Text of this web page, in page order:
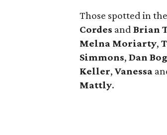
Those spotted in
Cordes andBrian
Melna Moriarty,
Simmons,Dan
Keller,Vanessa
Mattly.